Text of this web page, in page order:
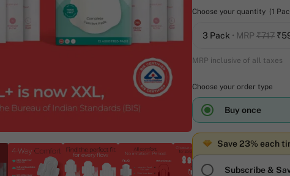
Choose your quantity (1
3 Pack • MRP ₹717 ₹
MRP inclusive of all taxes
Choose your order type
Buy once
Save 23% each
Subscribe &